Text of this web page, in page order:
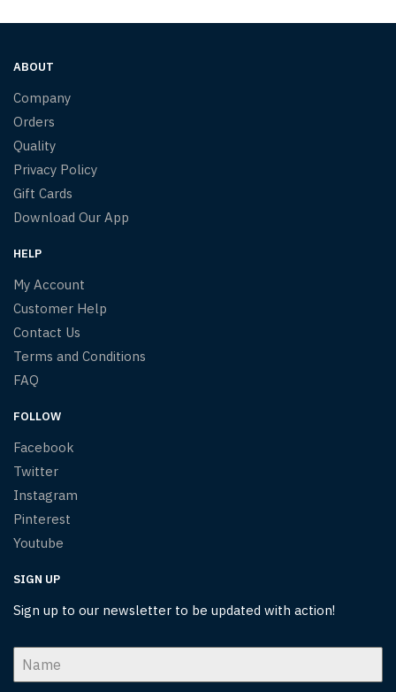
ABOUT
Company
Orders
Quality
Privacy Policy
Gift Cards
Download Our App
HELP
My Account
Customer Help
Contact Us
Terms and Conditions
FAQ
FOLLOW
Facebook
Twitter
Instagram
Pinterest
Youtube
SIGN UP
Sign up to our newsletter to be updated with action!